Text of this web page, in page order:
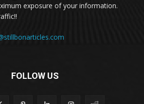
exposure of your information.
FOLLOW US